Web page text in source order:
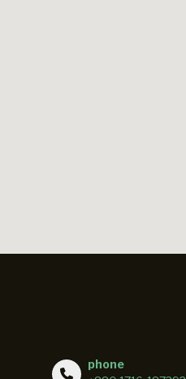
phone